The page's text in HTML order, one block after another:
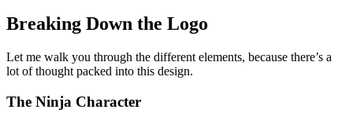
Breaking Down the Logo
Let me walk you through the different elements, because there’s a
lot of thought packed into this design.
The Ninja Character